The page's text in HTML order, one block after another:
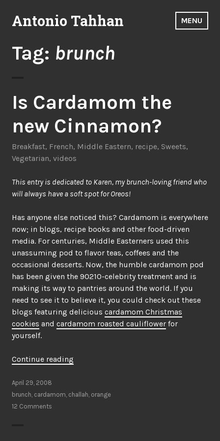
to
content
Antonio Tahhan MENU
Tag: brunch
Is Cardamom the
new Cinnamon?
Breakfast, French, Middle Eastern, recipe, Sweets,
Vegetarian, videos
This entry is dedicated to Karen, my brunch-loving friend who
will always have a soft spot for Oreos!
Has anyone else noticed this? Cardamom is everywhere
now; in blogs, recipe books and other food-driven
media. For centuries, Middle Easterners used this
unassuming pod to flavor teas, coffees and the
occasional desserts. Now, the humble cardamom pod
has been given the 90210-celebrity treatment and is
making its way to pantries around the world. If you
need to see it to believe it, you could check out these
blogs featuring delicious cardamom Christmas
cookies and cardamom roasted cauliflower for
yourself.
Continue reading
new
April 29, 2008
brunch, cardamom, challah, orange
12 Comments